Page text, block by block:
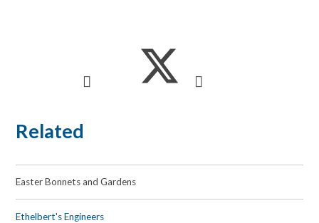
Related
Easter Bonnets and Gardens
Ethelbert's Engineers